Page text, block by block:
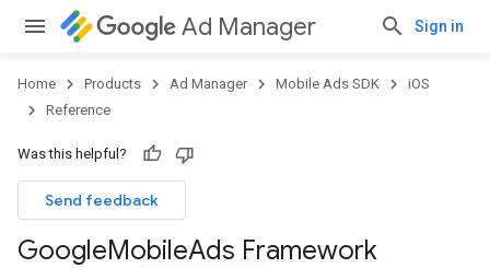
Ad Manager Sign in
Home Products Ad Manager Mobile Ads SDK
iOS
Reference
Was this helpful?
Send feedback
GoogleMobileAds Framework